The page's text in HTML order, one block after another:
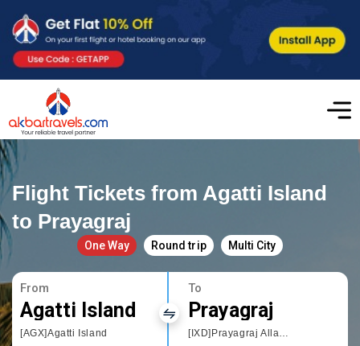
Flight Tickets from Agatti Island
to Prayagraj
One Way Round trip Multi City
From
Agatti Island
[AGX]Agatti Island
To
Prayagraj
[IXD]Prayagraj Allahbad